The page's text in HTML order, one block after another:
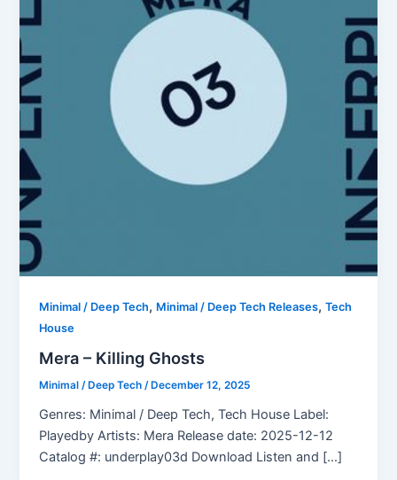
Minimal / Deep Tech, Minimal / Deep Tech Releases,Tech
House
Mera – Killing Ghosts
Minimal / Deep Tech/ December 12, 2025
Genres: Minimal / Deep Tech, Tech House Label:
Playedby Artists: Mera Release date: 2025-12-12
Catalog #: underplay03d Download Listen and […]